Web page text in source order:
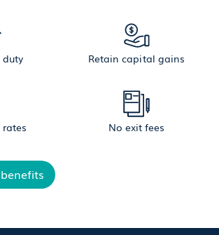
duty Retain capital gains
No exit fees